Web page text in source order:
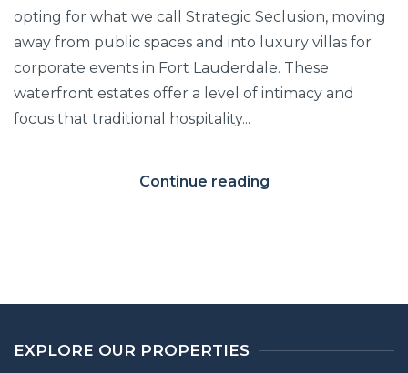
opting for what we call Strategic Seclusion, moving
away from public spaces and into luxury villas for
corporate events in Fort Lauderdale. These
waterfront estates offer a level of intimacy and
focus that traditional hospitality...
Continue reading
EXPLORE OUR PROPERTIES